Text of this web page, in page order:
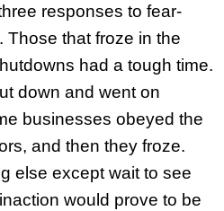
responses to fear-
Those that froze in the
had a tough time.
down and went on
businesses obeyed the
and then they froze.
else except wait to see
would prove to be